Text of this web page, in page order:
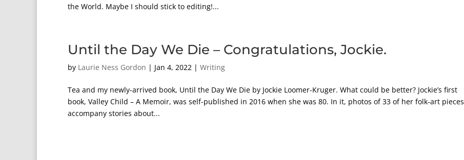
the World. Maybe I should stick to editing!...
Until the Day We Die – Congratulations, Jockie.
by Laurie Ness Gordon | Jan 4, 2022 | Writing
Tea and my newly-arrived book, Until the Day We Die by Jockie Loomer-Kruger. What could be better? Jockie’s first
book, Valley Child – A Memoir, was self-published in 2016 when she was 80. In it, photos of 33 of her folk-art pieces
accompany stories about...